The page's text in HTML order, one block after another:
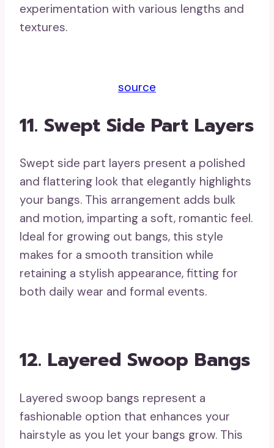
experimentation with various lengths and
textures.
source
11. Swept Side Part Layers
Swept side part layers present a polished
and flattering look that elegantly highlights
your bangs. This arrangement adds bulk
and motion, imparting a soft, romantic feel.
Ideal for growing out bangs, this style
makes for a smooth transition while
retaining a stylish appearance, fitting for
both daily wear and formal events.
12. Layered Swoop Bangs
Layered swoop bangs represent a
fashionable option that enhances your
hairstyle as you let your bangs grow. This